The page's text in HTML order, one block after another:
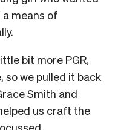
means of
bit more PGR,
so we pulled it back
Smith and
us craft the